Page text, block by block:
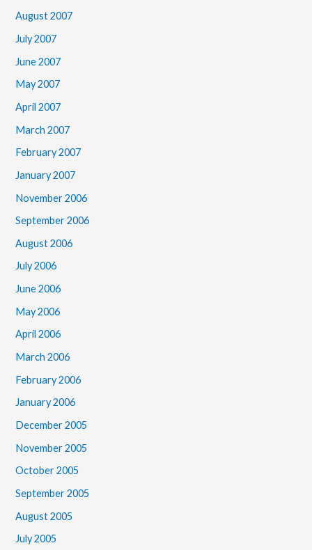
August 2007
July 2007
June 2007
May 2007
April 2007
March 2007
February 2007
January 2007
November 2006
September 2006
August 2006
July 2006
June 2006
May 2006
April 2006
March 2006
February 2006
January 2006
December 2005
November 2005
October 2005
September 2005
August 2005
July 2005